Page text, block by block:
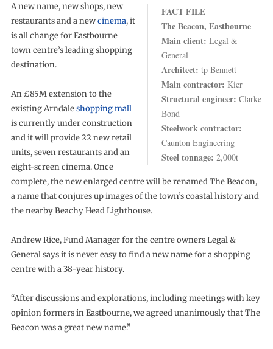
FACT FILE
The Beacon, Eastbourne
Main client: Legal &
General
Architect: tp Bennett
Main contractor: Kier
Structural engineer: Clarke
Bond
Steelwork contractor:
Caunton Engineering
Steel tonnage: 2,000t
A new name, new shops, new
restaurants and a newcinema, it
is all change for Eastbourne
town centre’s leading shopping
destination.
An £85M extension to the
existing Arndaleshopping mall
is currently under construction
and it will provide 22 new retail
units, seven restaurants and an
eight-screen cinema. Once
complete, the new enlarged centre will be renamed The Beacon,
a name that conjures up images of the town’s coastal history and
the nearby Beachy Head Lighthouse.
Andrew Rice, Fund Manager for the centre owners Legal &
General says it is never easy to find a new name for a shopping
centre with a 38-year history.
“After discussions and explorations, including meetings with key
opinion formers in Eastbourne, we agreed unanimously that The
Beacon was a great new name.”